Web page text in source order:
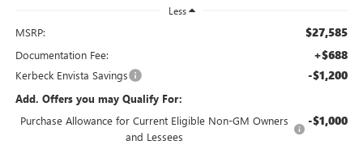
Less
MSRP: $27,585
Documentation Fee: +$688
Kerbeck Envista Savings -$1,200
Add. Offers you may Qualify For:
Purchase Allowance for Current Eligible Non-GM Owners
and Lessees
-$1,000